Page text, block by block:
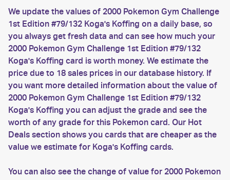
We update the values of 2000 Pokemon Gym Challenge
1st Edition #79/132 Koga's Koffing on a daily base, so
you always get fresh data and can see how much your
2000 Pokemon Gym Challenge 1st Edition #79/132
Koga's Koffing card is worth money. We estimate the
price due to 18 sales prices in our database history. If
you want more detailed information about the value of
2000 Pokemon Gym Challenge 1st Edition #79/132
Koga's Koffing you can adjust the grade and see the
worth of any grade for this Pokemon card. Our Hot
Deals section shows you cards that are cheaper as the
value we estimate for Koga's Koffing cards.
You can also see the change of value for 2000 Pokemon